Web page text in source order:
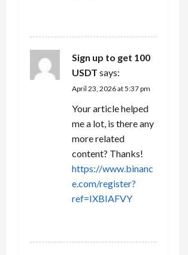
Sign up to get 100
USDT says:
April 23, 2026 at 5:37 pm
Your article helped
me a lot, is there any
more related
content? Thanks!
https://www.binanc
e.com/register?
ref=IXBIAFVY